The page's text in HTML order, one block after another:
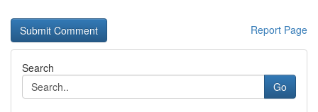
Report Page
Search
Go